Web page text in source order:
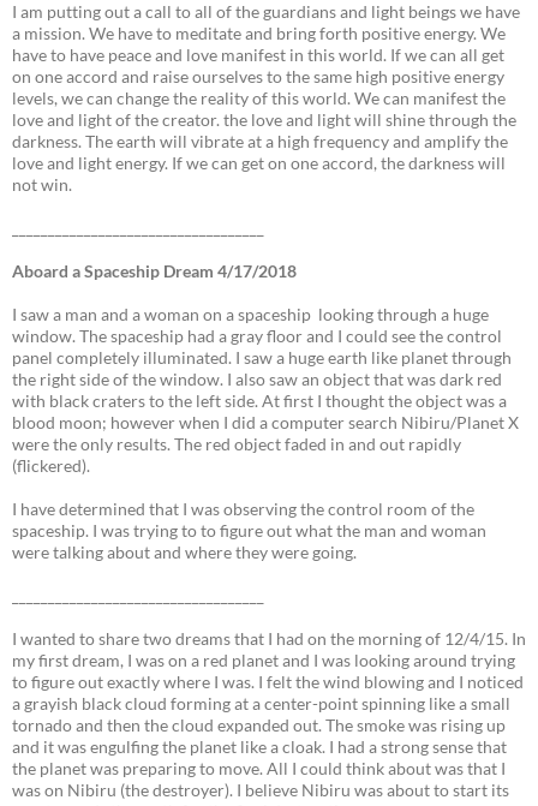
I am putting out a call to all of the guardians and light beings we have
a mission. We have to meditate and bring forth positive energy. We
have to have peace and love manifest in this world. If we can all get
on one accord and raise ourselves to the same high positive energy
levels, we can change the reality of this world. We can manifest the
love and light of the creator. the love and light will shine through the
darkness. The earth will vibrate at a high frequency and amplify the
love and light energy. If we can get on one accord, the darkness will
not win.
Aboard a Spaceship Dream 4/17/2018
I saw a man and a woman on a spaceship looking through a huge
window. The spaceship had a gray floor and I could see the control
panel completely illuminated. I saw a huge earth like planet through
the right side of the window. I also saw an object that was dark red
with black craters to the left side. At first I thought the object was a
blood moon; however when I did a computer search Nibiru/Planet X
were the only results. The red object faded in and out rapidly
(flickered).
I have determined that I was observing the control room of the
spaceship. I was trying to to figure out what the man and woman
were talking about and where they were going.
I wanted to share two dreams that I had on the morning of 12/4/15. In
my first dream, I was on a red planet and I was looking around trying
to figure out exactly where I was. I felt the wind blowing and I noticed
a grayish black cloud forming at a center-point spinning like a small
tornado and then the cloud expanded out. The smoke was rising up
and it was engulfing the planet like a cloak. I had a strong sense that
the planet was preparing to move. All I could think about was that I
was on Nibiru (the destroyer). I believe Nibiru was about to start its